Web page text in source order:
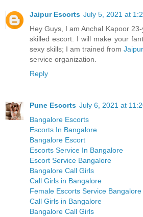
Jaipur Escorts July 5, 2021 at
Hey Guys, I am Anchal Kapoor
skilled escort. I will make your
sexy skills; I am trained from
service organization.
Reply
Pune Escorts July 6, 2021 at
Bangalore Escorts
Escorts In Bangalore
Bangalore Escort
Escorts Service In Bangalore
Escort Service Bangalore
Bangalore Call Girls
Call Girls in Bangalore
Female Escorts Service Bangalore
Call Girls in Bangalore
Bangalore Call Girls